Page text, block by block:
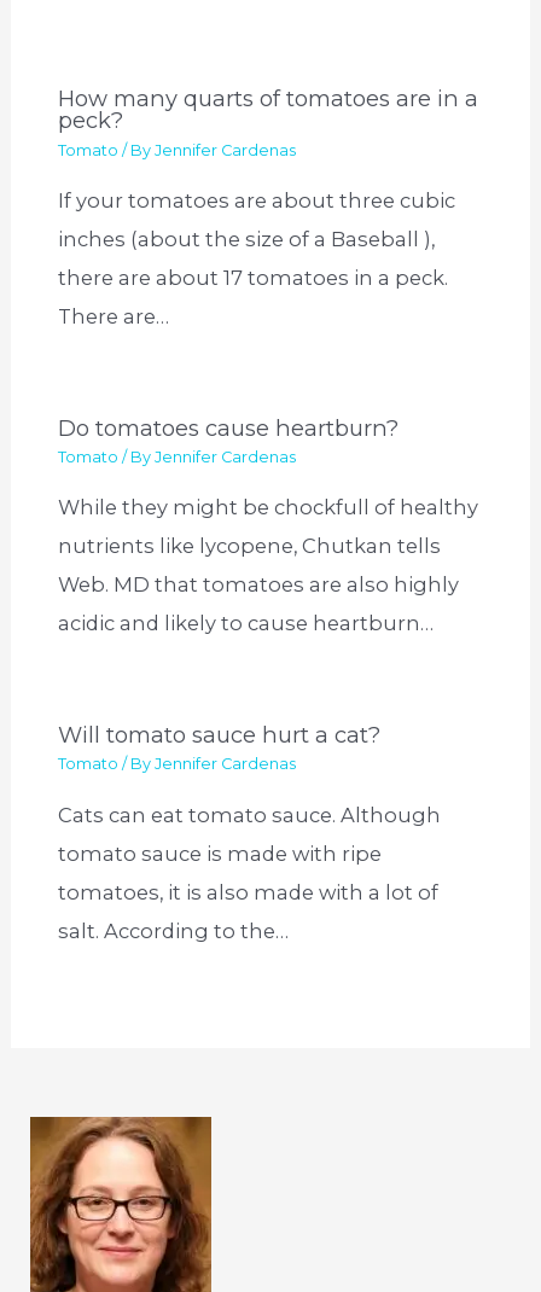
How many quarts of tomatoes are in a
peck?
Tomato / ByJennifer Cardenas
If your tomatoes are about three cubic
inches (about the size of a Baseball ),
there are about 17 tomatoes in a peck.
There are…
Do tomatoes cause heartburn?
Tomato / ByJennifer Cardenas
While they might be chockfull of healthy
nutrients like lycopene, Chutkan tells
Web. MD that tomatoes are also highly
acidic and likely to cause heartburn…
Will tomato sauce hurt a cat?
Tomato / ByJennifer Cardenas
Cats can eat tomato sauce. Although
tomato sauce is made with ripe
tomatoes, it is also made with a lot of
salt. According to the…